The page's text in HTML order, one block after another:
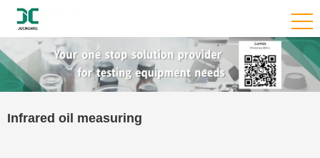
Infrared oil measuring